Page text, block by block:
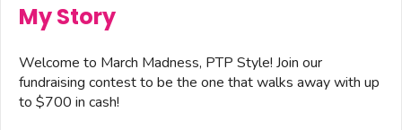
My Story
Welcome to March Madness, PTP Style! Join our
fundraising contest to be the one that walks away with up
to $700 in cash!